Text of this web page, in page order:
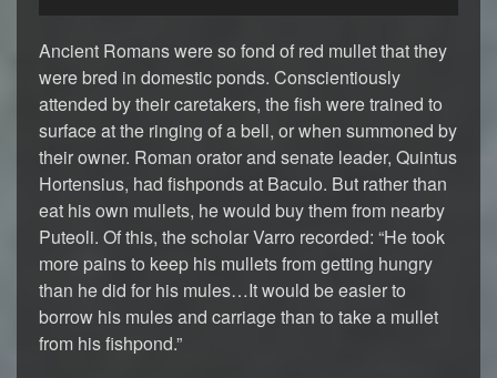
Ancient Romans were so fond of red mullet that they
were bred in domestic ponds. Conscientiously
attended by their caretakers, the fish were trained to
surface at the ringing of a bell, or when summoned by
their owner. Roman orator and senate leader, Quintus
Hortensius, had fishponds at Baculo. But rather than
eat his own mullets, he would buy them from nearby
Puteoli. Of this, the scholar Varro recorded: “He took
more pains to keep his mullets from getting hungry
than he did for his mules…It would be easier to
borrow his mules and carriage than to take a mullet
from his fishpond.”